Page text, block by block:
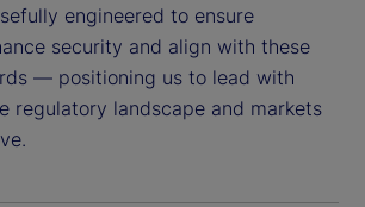
engineered to ensure
security and align with these
— positioning us to lead with
regulatory landscape and markets